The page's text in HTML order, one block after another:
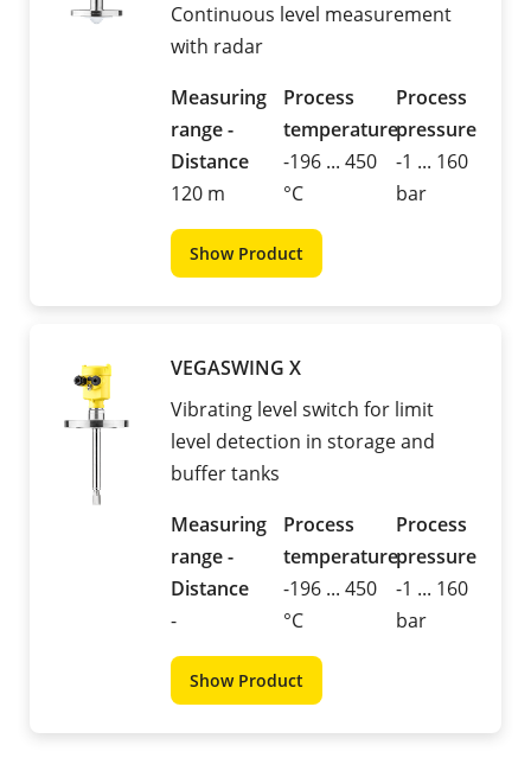
Continuous level measurement
with radar
Measuring
range -
Distance
120 m
Process
temperature
-196 ... 450
°C
Process
pressure
-1 ... 160
bar
Show Product
VEGASWING X
Vibrating level switch for limit
level detection in storage and
buffer tanks
Measuring
range -
Distance
-
Process
temperature
-196 ... 450
°C
Process
pressure
-1 ... 160
bar
Show Product